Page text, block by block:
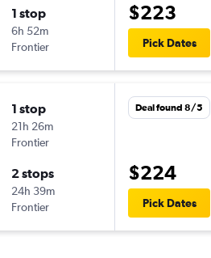
1 stop
6h 52m
Frontier
$223
Pick Dates
1 stop
21h 26m
Frontier
2 stops
24h 39m
Frontier
Deal found 8/5
$224
Pick Dates